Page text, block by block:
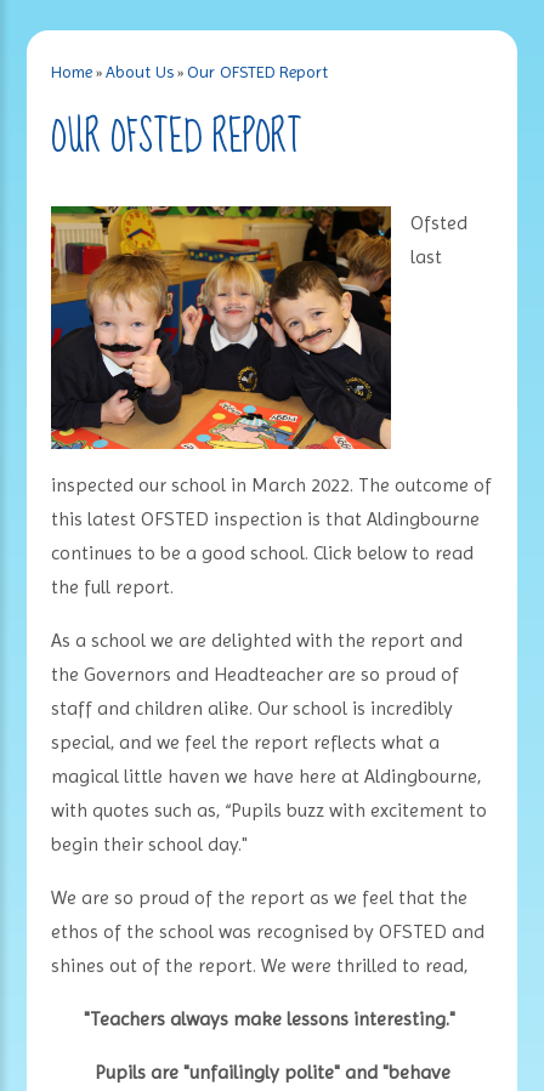
Home »About Us» Our OFSTED Report
OUR OFSTED REPORT
Ofsted
last
inspected our school in March 2022. The outcome of
this latest OFSTED inspection is that Aldingbourne
continues to be a good school. Click below to read
the full report.
As a school we are delighted with the report and
the Governors and Headteacher are so proud of
staff and children alike. Our school is incredibly
special, and we feel the report reflects what a
magical little haven we have here at Aldingbourne,
with quotes such as, “Pupils buzz with excitement to
begin their school day."
We are so proud of the report as we feel that the
ethos of the school was recognised by OFSTED and
shines out of the report. We were thrilled to read,
"Teachers always make lessons interesting."
Pupils are "unfailingly polite" and "behave